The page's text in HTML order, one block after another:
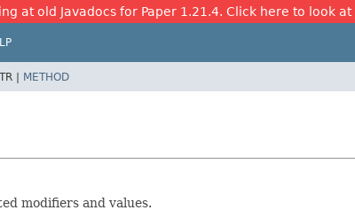
at old Javadocs for Paper 1.21.4. Click here to look at
| METHOD
modifiers and values.